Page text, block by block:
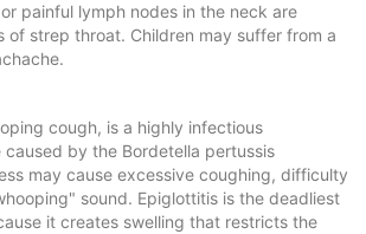
painful lymph nodes in the neck are
of strep throat. Children may suffer from a
cough, is a highly infectious
caused by the Bordetella pertussis
may cause excessive coughing, difficulty
sound. Epiglottitis is the deadliest
it creates swelling that restricts the